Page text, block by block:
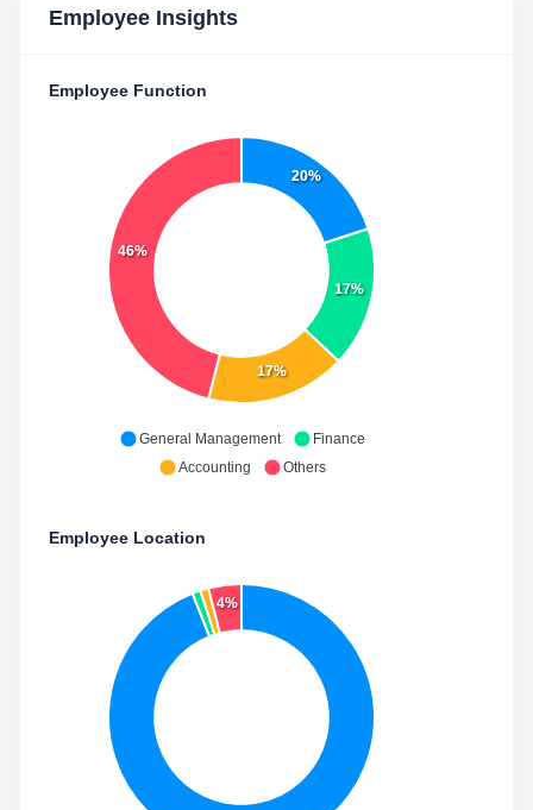
Employee Insights
Employee Function
20%
17%
17%
46%
General Management
Finance
Accounting
Others
Employee Location
4%